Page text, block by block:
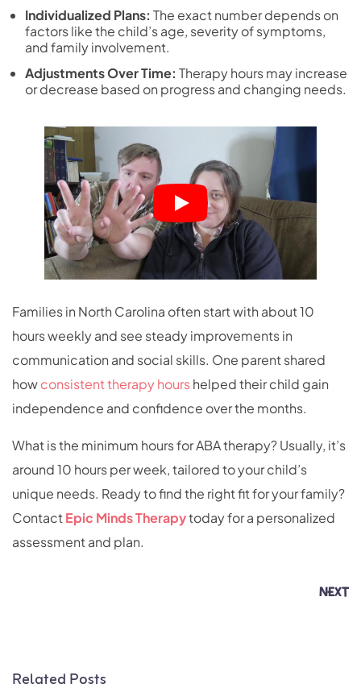
Individualized Plans: The exact number depends on
factors like the child’s age, severity of symptoms,
and family involvement.
Adjustments Over Time: Therapy hours may increase
or decrease based on progress and changing needs.
Families in North Carolina often start with about 10
hours weekly and see steady improvements in
communication and social skills. One parent shared
howconsistent therapy hourshelped their child gain
independence and confidence over the months.
What is the minimum hours for ABA therapy? Usually, it’s
around 10 hours per week, tailored to your child’s
unique needs. Ready to find the right fit for your family?
ContactEpic Minds Therapytoday for a personalized
assessment and plan.
NEXT
Related Posts